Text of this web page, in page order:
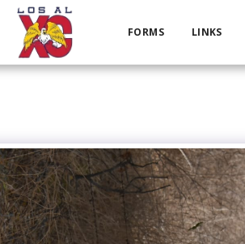
FORMS LINKS